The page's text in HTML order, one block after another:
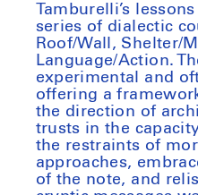
Tamburelli’s
series of dialectic
Roof/Wall, Shelter/
Language/Action.
experimental and
offering a
the direction of
trusts in the
the restraints of
approaches,
of the note, and